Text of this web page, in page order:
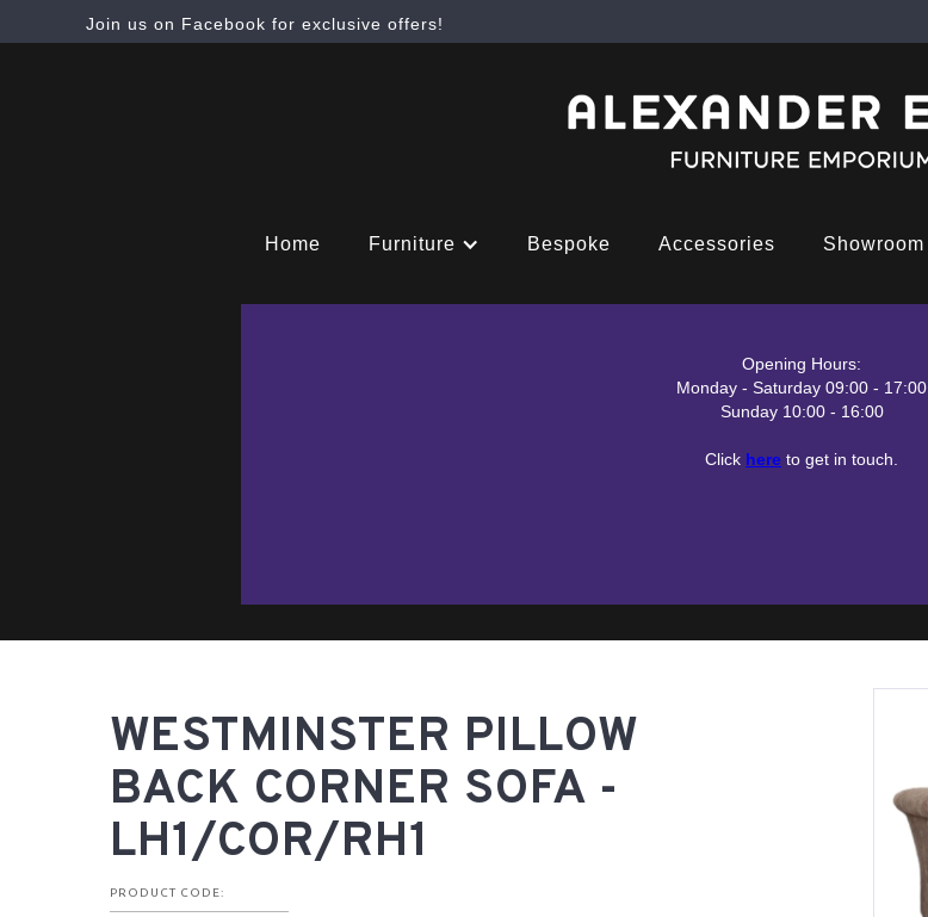
Join us on Facebook for exclusive offers!
Home Furniture Bespoke Accessories Showroom
Opening Hours:
Monday - Saturday 09:00 - 17:00
Sunday 10:00 - 16:00
Click here to get in touch.
WESTMINSTER PILLOW
BACK CORNER SOFA -
LH1/COR/RH1
PRODUCT CODE: